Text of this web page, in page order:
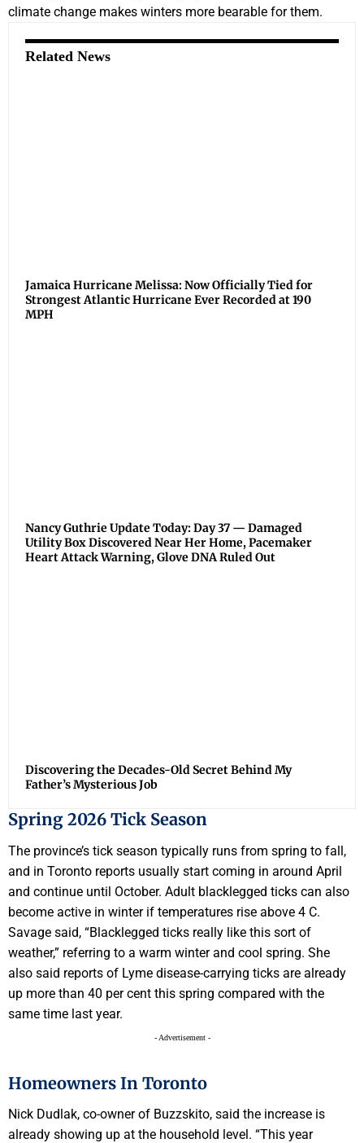
climate change makes winters more bearable for them.
Related News
Jamaica Hurricane Melissa: Now Officially Tied for
Strongest Atlantic Hurricane Ever Recorded at 190
MPH
Nancy Guthrie Update Today: Day 37 — Damaged
Utility Box Discovered Near Her Home, Pacemaker
Heart Attack Warning, Glove DNA Ruled Out
Discovering the Decades-Old Secret Behind My
Father’s Mysterious Job
Spring 2026 Tick Season
The province’s tick season typically runs from spring to fall,
and in Toronto reports usually start coming in around April
and continue until October. Adult blacklegged ticks can also
become active in winter if temperatures rise above 4 C.
Savage said, “Blacklegged ticks really like this sort of
weather,” referring to a warm winter and cool spring. She
also said reports of Lyme disease-carrying ticks are already
up more than 40 per cent this spring compared with the
same time last year.
- Advertisement -
Homeowners In Toronto
Nick Dudlak, co-owner of Buzzskito, said the increase is
already showing up at the household level. “This year